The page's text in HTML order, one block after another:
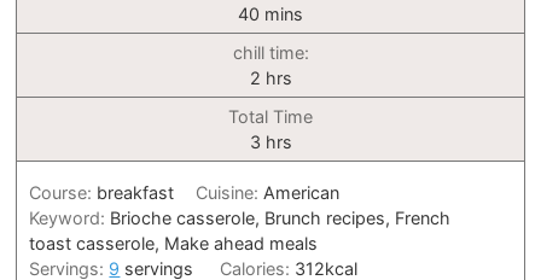
40 minutes
mins
chill time:
2hours
hrs
Total Time
3hours
hrs
Course: breakfast Cuisine: American
Keyword: Brioche casserole, Brunch recipes, French
toast casserole, Make ahead meals
Servings: 9 servings Calories: 312kcal